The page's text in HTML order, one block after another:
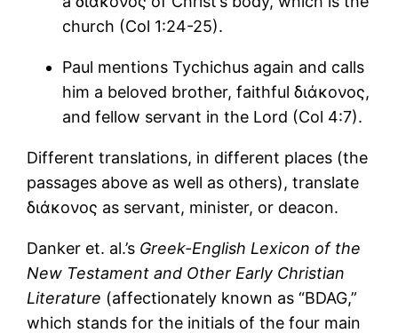
church (Col 1:24-25).
Paul mentions Tychichus again and calls
him a beloved brother, faithful διάκονος,
and fellow servant in the Lord (Col 4:7).
Different translations, in different places (the
passages above as well as others), translate
διάκονος as servant, minister, or deacon.
Danker et. al.’s Greek-English Lexicon of the
New Testament and Other Early Christian
Literature (affectionately known as “BDAG,”
which stands for the initials of the four main